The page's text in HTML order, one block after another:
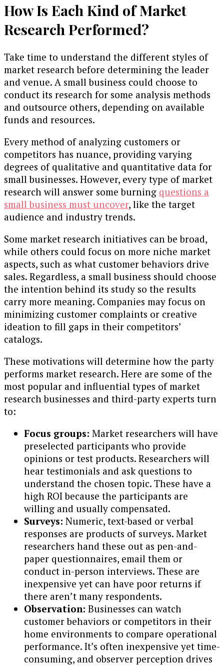
How Is Each Kind of Market
Research Performed?
Take time to understand the different styles of
market research before determining the leader
and venue. A small business could choose to
conduct its research for some analysis methods
and outsource others, depending on available
funds and resources.
Every method of analyzing customers or
competitors has nuance, providing varying
degrees of qualitative and quantitative data for
small businesses. However, every type of market
research will answer some burning questions a
small business must uncover, like the target
audience and industry trends.
Some market research initiatives can be broad,
while others could focus on more niche market
aspects, such as what customer behaviors drive
sales. Regardless, a small business should choose
the intention behind its study so the results
carry more meaning. Companies may focus on
minimizing customer complaints or creative
ideation to fill gaps in their competitors’
catalogs.
These motivations will determine how the party
performs market research. Here are some of the
most popular and influential types of market
research businesses and third-party experts turn
to:
Focus groups: Market researchers will have
preselected participants who provide
opinions or test products. Researchers will
hear testimonials and ask questions to
understand the chosen topic. These have a
high ROI because the participants are
willing and usually compensated.
Surveys: Numeric, text-based or verbal
responses are products of surveys. Market
researchers hand these out as pen-and-
paper questionnaires, email them or
conduct in-person interviews. These are
inexpensive yet can have poor returns if
there aren’t many respondents.
Observation: Businesses can watch
customer behaviors or competitors in their
home environments to compare operational
performance. It’s often inexpensive yet time-
consuming, and observer perception drives